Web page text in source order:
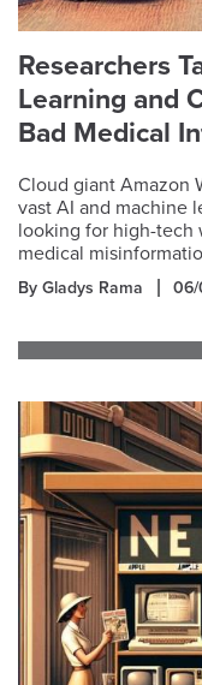
Researchers
Learning and
Bad Medical
Cloud giant Amazon
vast AI and machine
looking for high-tech
medical
By Gladys Rama 06/